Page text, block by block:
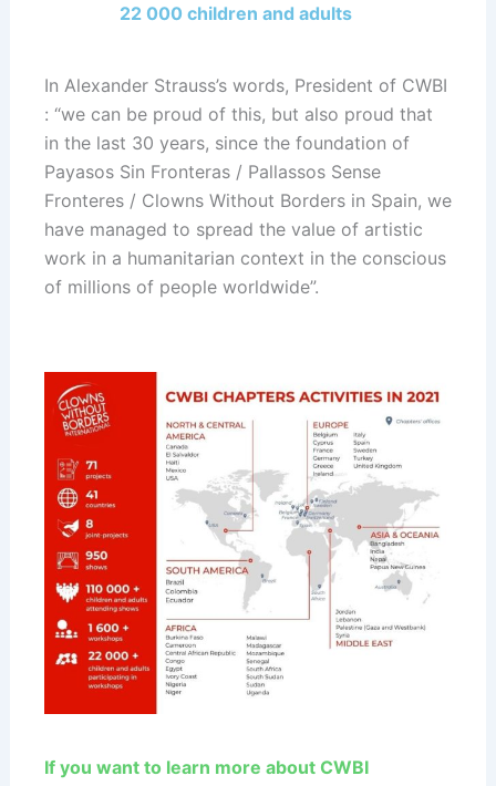
22 000 children and adults
In Alexander Strauss’s words, President of CWBI
: “we can be proud of this, but also proud that
in the last 30 years, since the foundation of
Payasos Sin Fronteras / Pallassos Sense
Fronteres / Clowns Without Bordersin Spain, we
have managed to spread the value of artistic
work in a humanitarian context in the conscious
of millions of people worldwide”.
If you want to learn more about CWBI